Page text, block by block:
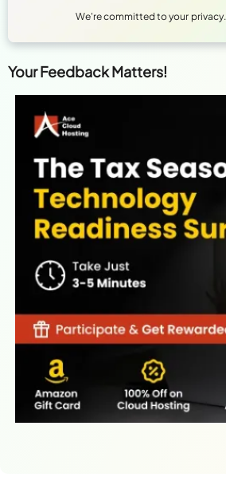
We're committed to your privacy.
Your Feedback Matters!